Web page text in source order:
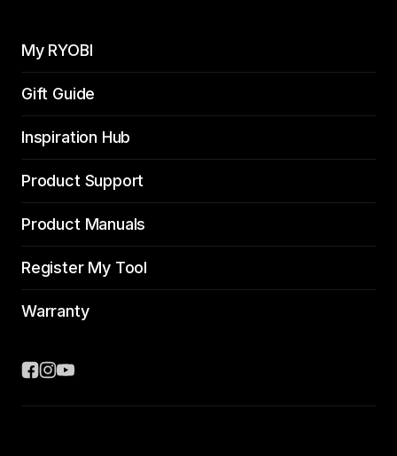
My RYOBI
Gift Guide
Inspiration Hub
Product Support
Product Manuals
Register My Tool
Warranty